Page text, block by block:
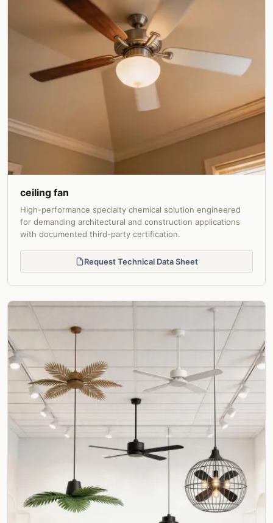
ceiling fan
High-performance specialty chemical solution engineered
for demanding architectural and construction applications
with documented third-party certification.
Request Technical Data Sheet